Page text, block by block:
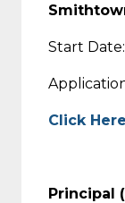
Start
Click
Principal